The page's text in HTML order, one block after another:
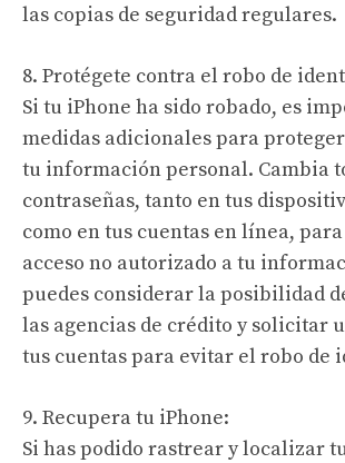
las copias de seguridad regulares.
8. Protégete contra el robo de
Si tu iPhone ha sido robado, es
medidas adicionales para
tu información personal. Cambia
contraseñas, tanto en tus
como en tus cuentas en línea,
acceso no autorizado a tu
puedes considerar la posibilidad
las agencias de crédito y solicitar
tus cuentas para evitar el robo de
9. Recupera tu iPhone:
Si has podido rastrear y localizar